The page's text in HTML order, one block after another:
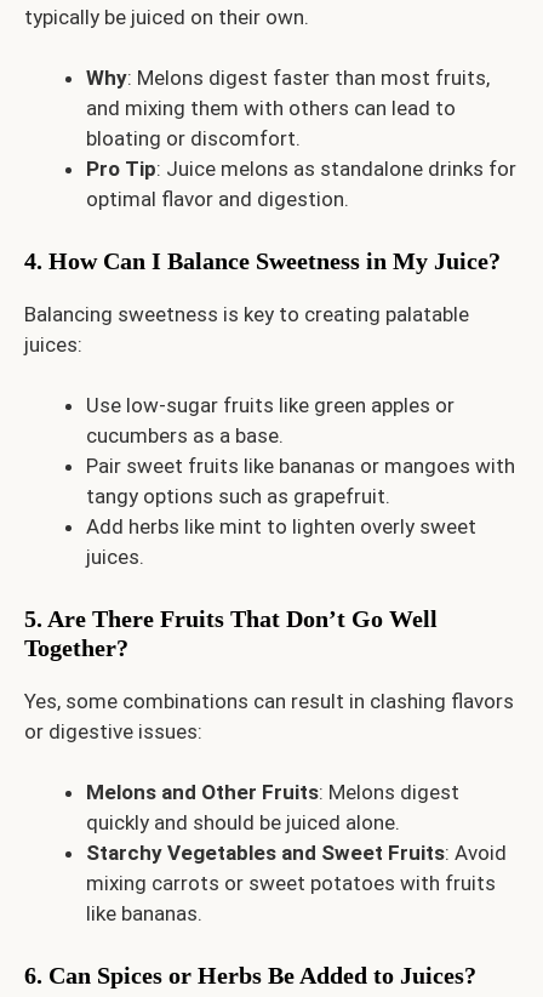
typically be juiced on their own.
Why: Melons digest faster than most fruits,
and mixing them with others can lead to
bloating or discomfort.
Pro Tip: Juice melons as standalone drinks for
optimal flavor and digestion.
4. How Can I Balance Sweetness in My Juice?
Balancing sweetness is key to creating palatable
juices:
Use low-sugar fruits like green apples or
cucumbers as a base.
Pair sweet fruits like bananas or mangoes with
tangy options such as grapefruit.
Add herbs like mint to lighten overly sweet
juices.
5. Are There Fruits That Don’t Go Well
Together?
Yes, some combinations can result in clashing flavors
or digestive issues:
Melons and Other Fruits: Melons digest
quickly and should be juiced alone.
Starchy Vegetables and Sweet Fruits: Avoid
mixing carrots or sweet potatoes with fruits
like bananas.
6. Can Spices or Herbs Be Added to Juices?